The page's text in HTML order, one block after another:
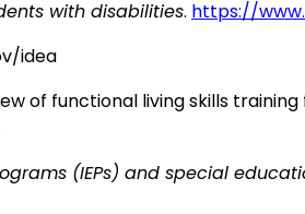
with disabilities. https://
idea
of functional living skills
(IEPs) and special